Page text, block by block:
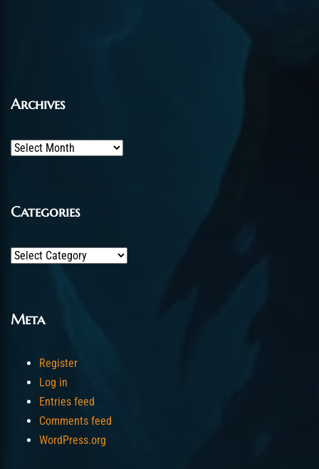
Archives
Archives
Categories
Categories
Meta
Register
Log in
Entries feed
Comments feed
WordPress.org